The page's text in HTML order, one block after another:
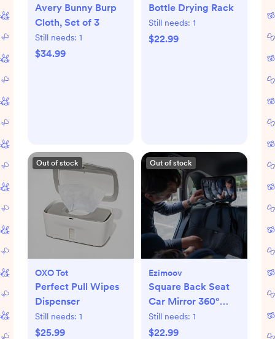
Avery Bunny Burp
Cloth, Set of 3
Still needs: 1
$34.99
Bottle Drying Rack
Still needs: 1
$22.99
Out of stock
OXO Tot
Perfect Pull Wipes
Dispenser
Still needs: 1
$25.99
Out of stock
Ezimoov
Square Back Seat
Car Mirror 360°
Adjustable
Still needs: 1
$22.99